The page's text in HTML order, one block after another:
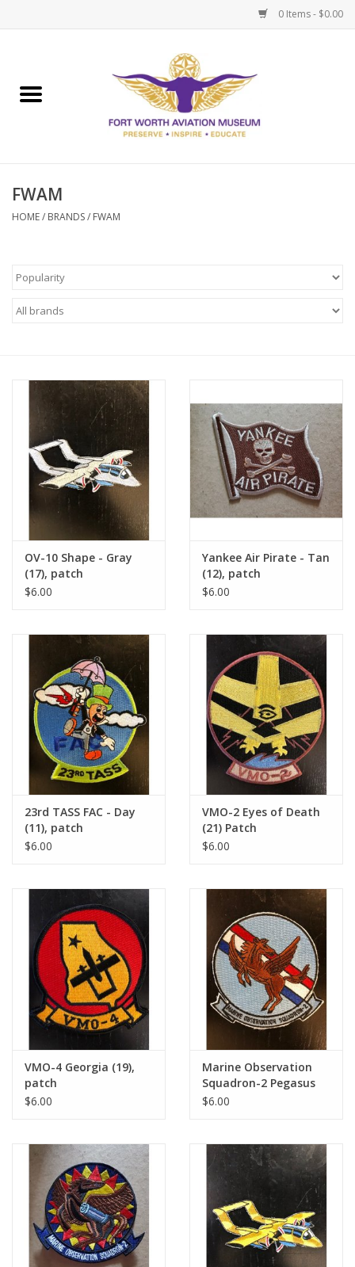
0 Items - $0.00
Museum Memberships
FWAM
HOME/ BRANDS/ FWAM
OV-10 Shape - Gray
(17), patch
$6.00
Yankee Air Pirate - Tan
(12), patch
$6.00
23rd TASS FAC - Day
(11), patch
$6.00
VMO-2 Eyes of Death
(21) Patch
$6.00
VMO-4 Georgia (19),
patch
$6.00
Marine Observation
Squadron-2 Pegasus
(15), patch
$6.00